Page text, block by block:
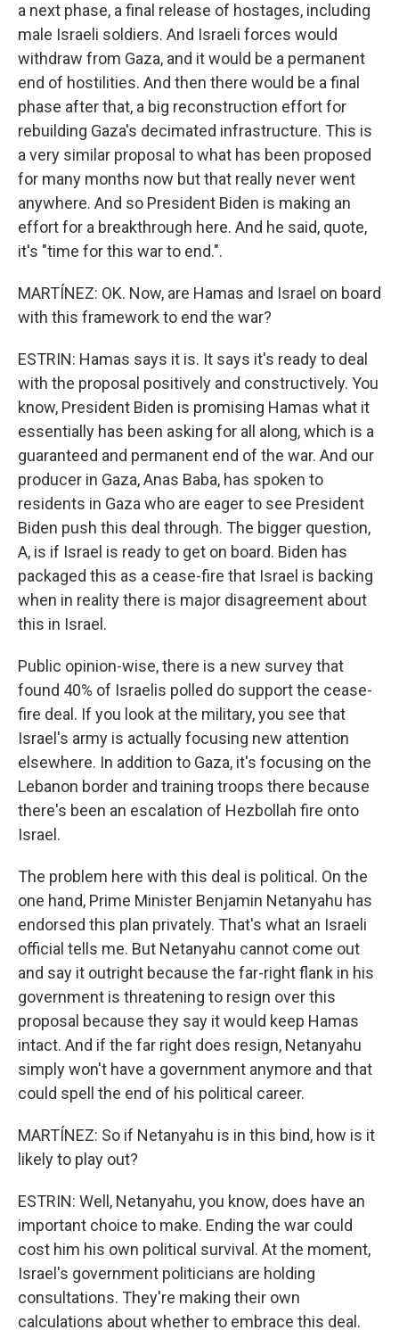
a next phase, a final release of hostages, including
male Israeli soldiers. And Israeli forces would
withdraw from Gaza, and it would be a permanent
end of hostilities. And then there would be a final
phase after that, a big reconstruction effort for
rebuilding Gaza's decimated infrastructure. This is
a very similar proposal to what has been proposed
for many months now but that really never went
anywhere. And so President Biden is making an
effort for a breakthrough here. And he said, quote,
it's "time for this war to end.".
MARTÍNEZ: OK. Now, are Hamas and Israel on board
with this framework to end the war?
ESTRIN: Hamas says it is. It says it's ready to deal
with the proposal positively and constructively. You
know, President Biden is promising Hamas what it
essentially has been asking for all along, which is a
guaranteed and permanent end of the war. And our
producer in Gaza, Anas Baba, has spoken to
residents in Gaza who are eager to see President
Biden push this deal through. The bigger question,
A, is if Israel is ready to get on board. Biden has
packaged this as a cease-fire that Israel is backing
when in reality there is major disagreement about
this in Israel.
Public opinion-wise, there is a new survey that
found 40% of Israelis polled do support the cease-
fire deal. If you look at the military, you see that
Israel's army is actually focusing new attention
elsewhere. In addition to Gaza, it's focusing on the
Lebanon border and training troops there because
there's been an escalation of Hezbollah fire onto
Israel.
The problem here with this deal is political. On the
one hand, Prime Minister Benjamin Netanyahu has
endorsed this plan privately. That's what an Israeli
official tells me. But Netanyahu cannot come out
and say it outright because the far-right flank in his
government is threatening to resign over this
proposal because they say it would keep Hamas
intact. And if the far right does resign, Netanyahu
simply won't have a government anymore and that
could spell the end of his political career.
MARTÍNEZ: So if Netanyahu is in this bind, how is it
likely to play out?
ESTRIN: Well, Netanyahu, you know, does have an
important choice to make. Ending the war could
cost him his own political survival. At the moment,
Israel's government politicians are holding
consultations. They're making their own
calculations about whether to embrace this deal.